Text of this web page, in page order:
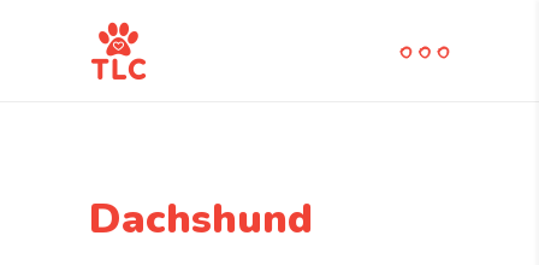
Dachshund